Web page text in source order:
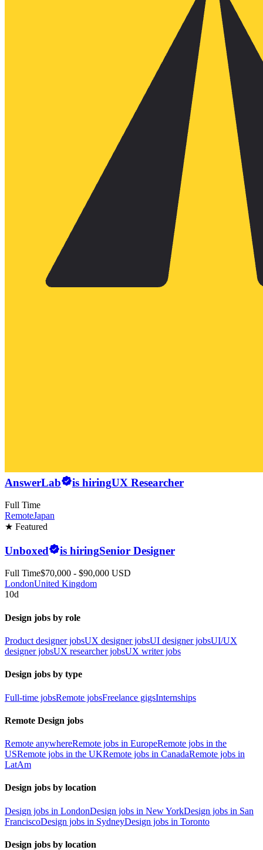
AnswerLab is hiringUX Researcher
Full Time
RemoteJapan
★ Featured
Unboxed is hiringSenior Designer
Full Time$70,000 - $90,000 USD
LondonUnited Kingdom
10d
Design jobs by role
Product designer jobsUX designer jobsUI designer jobsUI/UX
designer jobsUX researcher jobsUX writer jobs
Design jobs by type
Full-time jobsRemote jobsFreelance gigsInternships
Remote Design jobs
Remote anywhereRemote jobs in EuropeRemote jobs in the
USRemote jobs in the UKRemote jobs in CanadaRemote jobs in
LatAm
Design jobs by location
Design jobs in LondonDesign jobs in New YorkDesign jobs in San
FranciscoDesign jobs in SydneyDesign jobs in Toronto
Design jobs by location